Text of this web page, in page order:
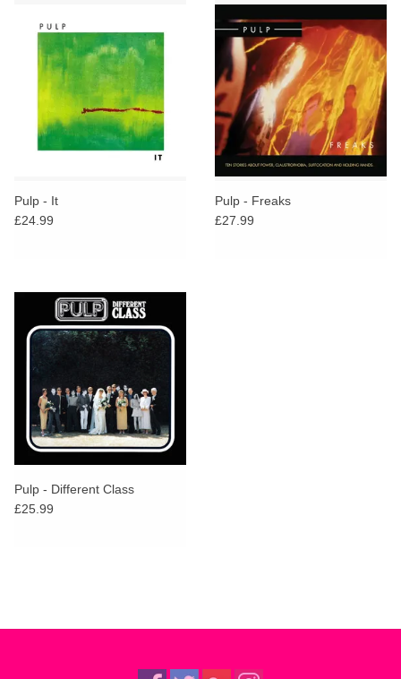
Pulp - It
£24.99
Pulp - Freaks
£27.99
Pulp - Different Class
£25.99